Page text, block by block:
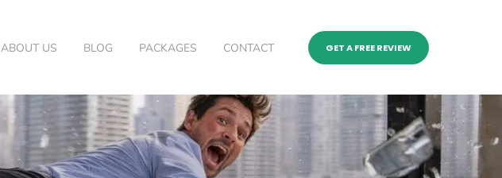
ABOUT US BLOG PACKAGES CONTACT GET A FREE REVIEW